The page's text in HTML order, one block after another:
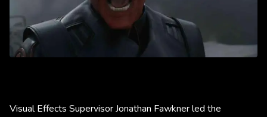
Visual Effects Supervisor Jonathan Fawkner led the